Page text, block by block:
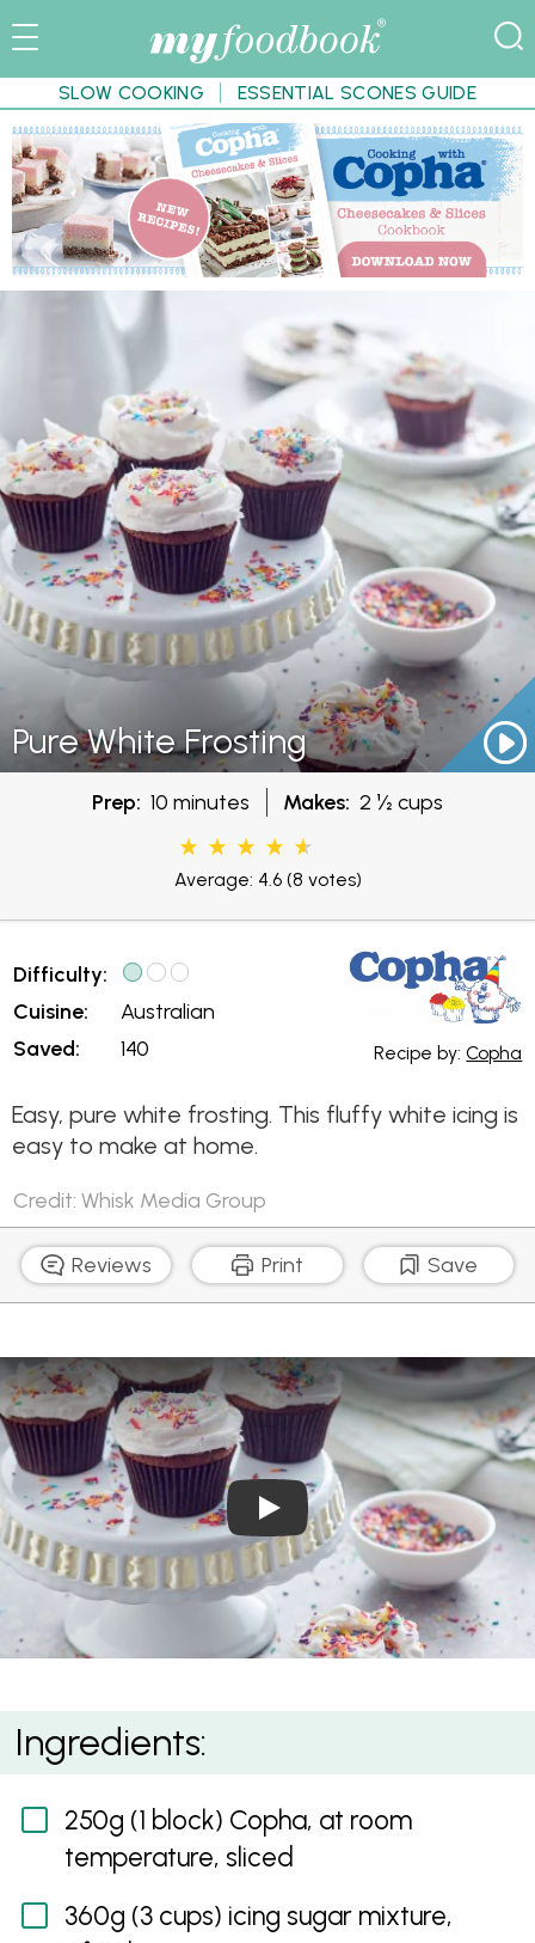
SLOW COOKING ESSENTIAL SCONES GUIDE
Pure White Frosting
Prep: 10 minutes Makes: 2 ½ cups
Average: 4.6(8 votes)
Difficulty:
Cuisine:
Saved:
Australian
140
Recipe by:Copha
Easy, pure white frosting. This fluffy white icing is
easy to make at home.
Credit: Whisk Media Group
Reviews Print Save
Play Video: Pure White
Pure White Frosting
Ingredients:
250g (1 block) Copha, at room
temperature, sliced
360g (3 cups) icing sugar mixture,